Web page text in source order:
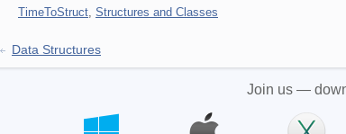
TimeToStruct, Structures and Classes
Data Structures
Join us —